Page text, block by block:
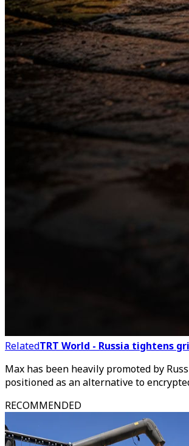
RelatedTRT World - Russia tightens
Max has been heavily promoted by
positioned as an alternative to
RECOMMENDED